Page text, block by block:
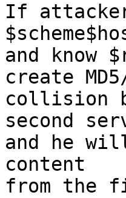
If attacker
and know
create
collision
second
and he
content
from the